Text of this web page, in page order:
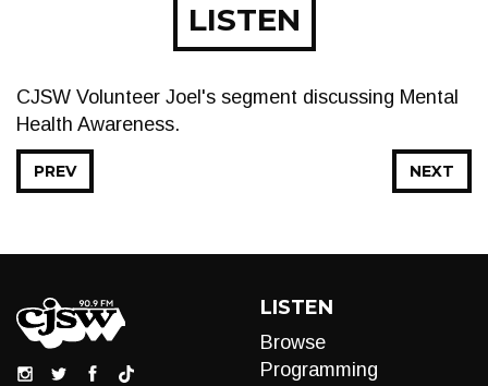
LISTEN
CJSW Volunteer Joel's segment discussing Mental
Health Awareness.
NEXT
PREV
LISTEN
Browse
Programming